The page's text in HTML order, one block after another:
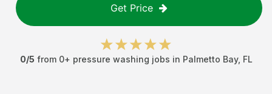
Get Price
0/5 from 0+ pressure washing jobs in Palmetto Bay, FL